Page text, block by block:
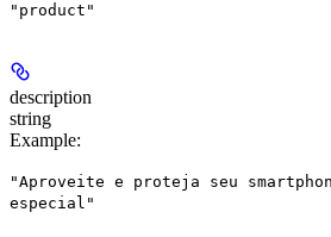
"product"
description
string
Example:
"Aproveite e proteja seu
especial"